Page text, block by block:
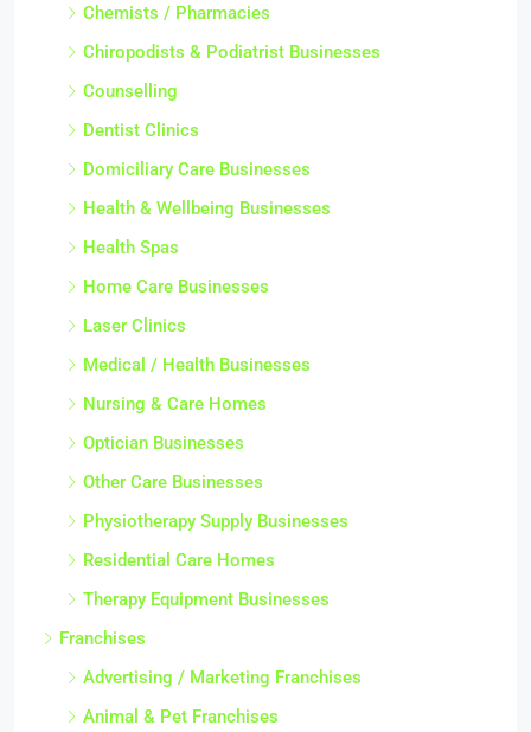
Chemists / Pharmacies
Chiropodists & Podiatrist Businesses
Counselling
Dentist Clinics
Domiciliary Care Businesses
Health & Wellbeing Businesses
Health Spas
Home Care Businesses
Laser Clinics
Medical / Health Businesses
Nursing & Care Homes
Optician Businesses
Other Care Businesses
Physiotherapy Supply Businesses
Residential Care Homes
Therapy Equipment Businesses
Franchises
Advertising / Marketing Franchises
Animal & Pet Franchises